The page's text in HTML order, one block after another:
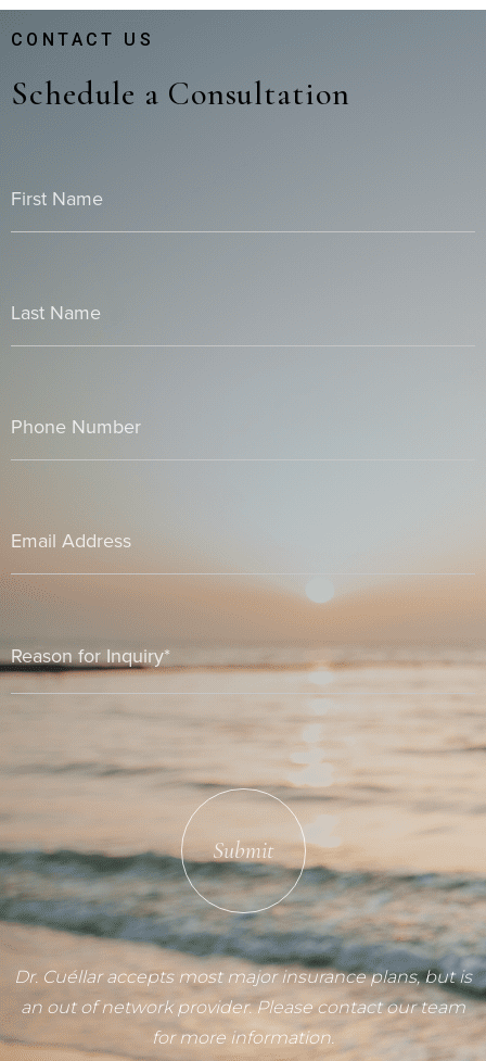
CONTACT US
Schedule a Consultation
Submit
Dr. Cuéllar accepts most major insurance plans, but is
an out of network provider. Please contact our team
for more information.